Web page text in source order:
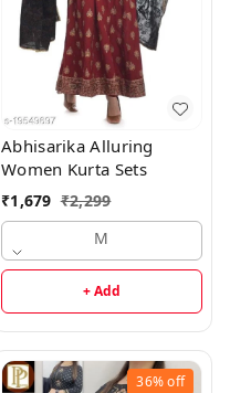
Abhisarika Alluring
Women Kurta Sets
₹1,679 ₹2,299
M
+ Add
36%off